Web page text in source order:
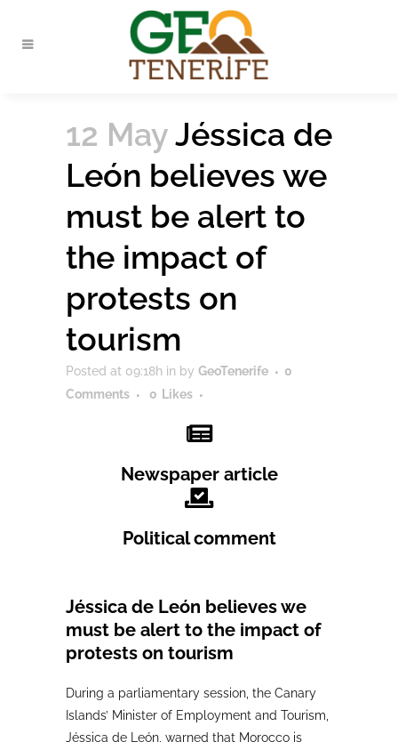
12 MayJéssica de
León believes we
must be alert to
the impact of
protests on
tourism
Posted at 09:18h in by GeoTenerife
0
Comments
0 Likes
Newspaper article
Political comment
Jéssica de León believes we
must be alert to the impact of
protests on tourism
During a parliamentary session, the Canary
Islands’ Minister of Employment and Tourism,
Jéssica de León, warned that Morocco is